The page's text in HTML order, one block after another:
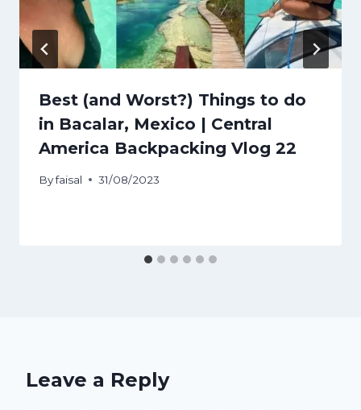
Best (and Worst?) Things to do
in Bacalar, Mexico | Central
America Backpacking Vlog 22
Byfaisal 31/08/2023
Leave a Reply